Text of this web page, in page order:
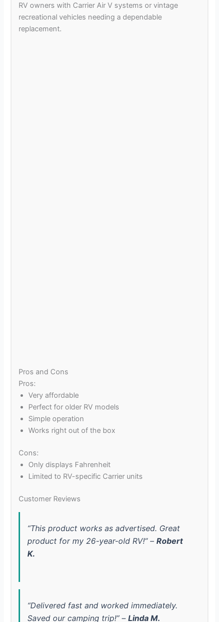
RV owners with Carrier Air V systems or vintage
recreational vehicles needing a dependable
replacement.
Pros and Cons
Pros:
Very affordable
Perfect for older RV models
Simple operation
Works right out of the box
Cons:
Only displays Fahrenheit
Limited to RV-specific Carrier units
Customer Reviews
“This product works as advertised. Great
product for my 26-year-old RV!” –Robert
K.
“Delivered fast and worked immediately.
Saved our camping trip!” –Linda M.